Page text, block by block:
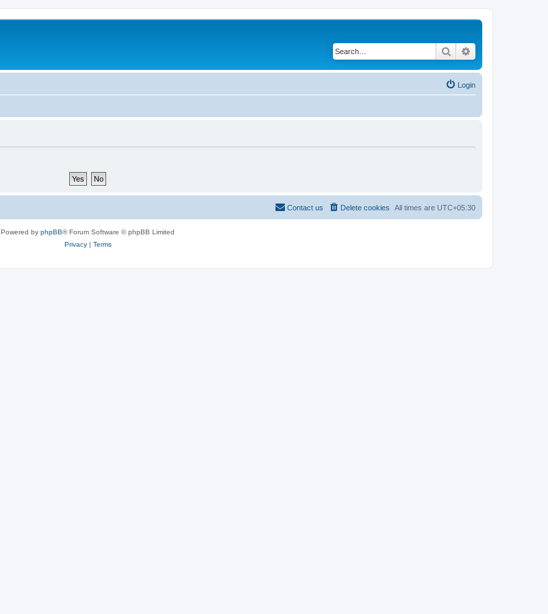
Search
Login
All times are UTC+05:30
Delete cookies
Contact us
Powered by phpBB® Forum Software © phpBB Limited
Privacy| Terms